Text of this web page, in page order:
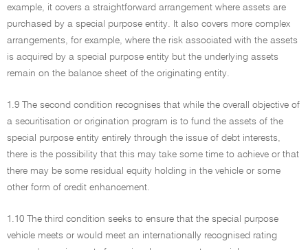
example, it covers a straightforward arrangement where assets are
purchased by a special purpose entity. It also covers more complex
arrangements, for example, where the risk associated with the assets
is acquired by a special purpose entity but the underlying assets
remain on the balance sheet of the originating entity.
1.9 The second condition recognises that while the overall objective of
a securitisation or origination program is to fund the assets of the
special purpose entity entirely through the issue of debt interests,
there is the possibility that this may take some time to achieve or that
there may be some residual equity holding in the vehicle or some
other form of credit enhancement.
1.10 The third condition seeks to ensure that the special purpose
vehicle meets or would meet an internationally recognised rating